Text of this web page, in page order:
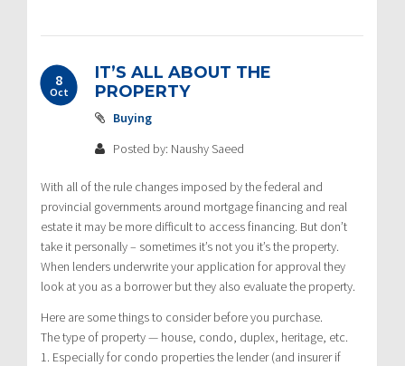
8
Oct
IT’S ALL ABOUT THE
PROPERTY
Buying
Posted by: Naushy Saeed
With all of the rule changes imposed by the federal and
provincial governments around mortgage financing and real
estate it may be more difficult to access financing. But don’t
take it personally – sometimes it’s not you it’s the property.
When lenders underwrite your application for approval they
look at you as a borrower but they also evaluate the property.
Here are some things to consider before you purchase.
The type of property — house, condo, duplex, heritage, etc.
1. Especially for condo properties the lender (and insurer if